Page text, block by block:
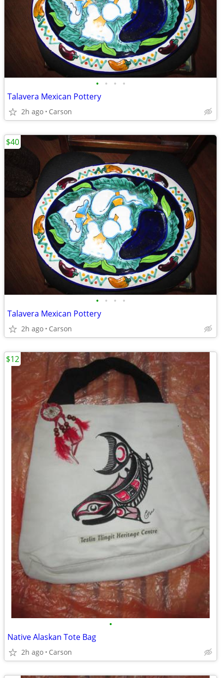
• • • •
Talavera Mexican Pottery
2h ago Carson
• • • •
Talavera Mexican Pottery
2h ago Carson
$40
•
Native Alaskan Tote Bag
2h ago Carson
$12